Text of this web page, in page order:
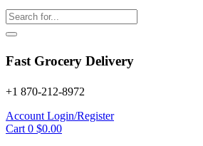
Fast Grocery Delivery
+1 870-212-8972
Account Login/Register
Cart 0 $0.00